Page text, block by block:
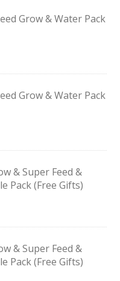
Grow & Water Pack
Grow & Water Pack
& Super Feed &
Pack (Free Gifts)
& Super Feed &
Pack (Free Gifts)